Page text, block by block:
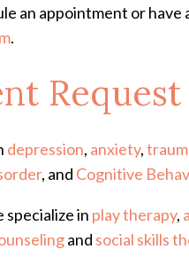
an appointment or
.
Request
depression, anxiety,
, and Cognitive
specialize in play therapy,
and social skills